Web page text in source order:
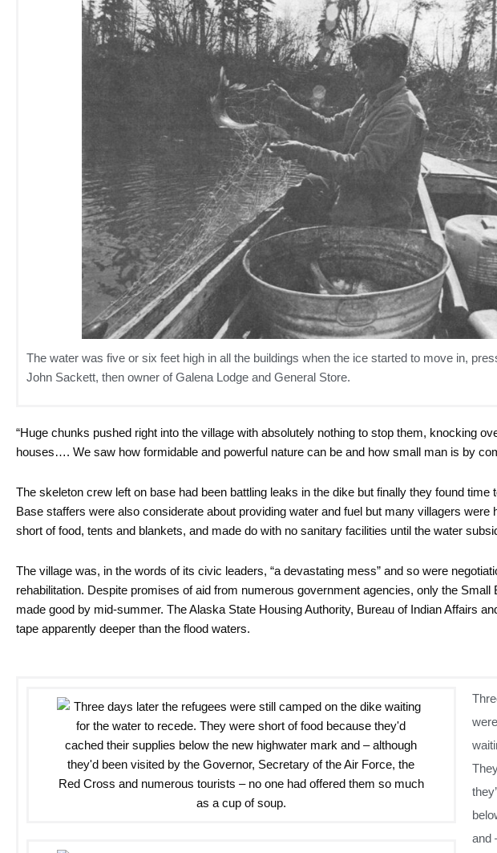
The water was five or six feet high in all the buildings when the ice started to move in,
John Sackett, then owner of Galena Lodge and General Store.
“Huge chunks pushed right into the village with absolutely nothing to stop them, knocking
houses…. We saw how formidable and powerful nature can be and how small man is by
The skeleton crew left on base had been battling leaks in the dike but finally they found time
Base staffers were also considerate about providing water and fuel but many villagers were
short of food, tents and blankets, and made do with no sanitary facilities until the water
The village was, in the words of its civic leaders, “a devastating mess” and so were
rehabilitation. Despite promises of aid from numerous government agencies, only the Small
made good by mid-summer. The Alaska State Housing Authority, Bureau of Indian Affairs
tape apparently deeper than the flood waters.
and